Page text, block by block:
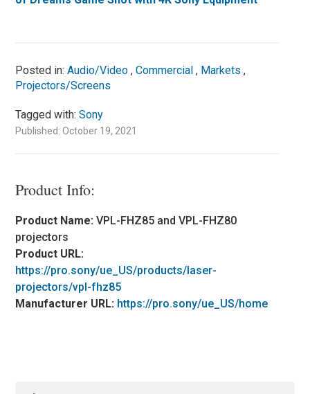
Posted in:Audio/Video ,Commercial , Markets ,
Projectors/Screens
Tagged with:Sony
Published: October 19, 2021
Product Info:
Product Name:VPL-FHZ85 and VPL-FHZ80
projectors
Product URL:
https://pro.sony/ue_US/products/laser-
projectors/vpl-fhz85
Manufacturer URL: https://pro.sony/ue_US/home